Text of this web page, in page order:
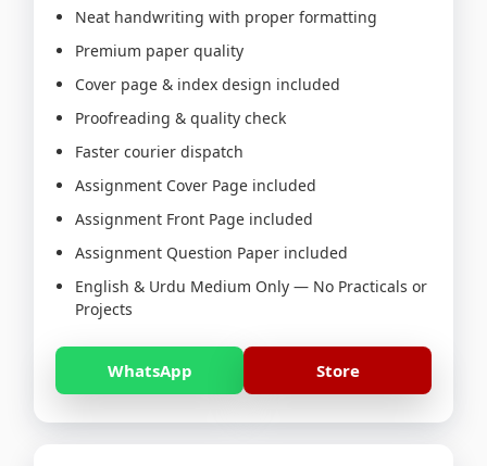
Neat handwriting with proper formatting
Premium paper quality
Cover page & index design included
Proofreading & quality check
Faster courier dispatch
Assignment Cover Page included
Assignment Front Page included
Assignment Question Paper included
English & Urdu Medium Only — No Practicals or
Projects
WhatsApp Store